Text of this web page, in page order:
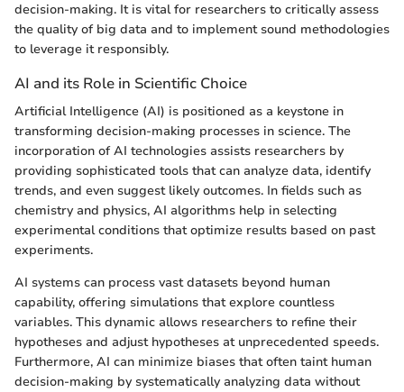
decision-making. It is vital for researchers to critically assess
the quality of big data and to implement sound methodologies
to leverage it responsibly.
AI and its Role in Scientific Choice
Artificial Intelligence (AI) is positioned as a keystone in
transforming decision-making processes in science. The
incorporation of AI technologies assists researchers by
providing sophisticated tools that can analyze data, identify
trends, and even suggest likely outcomes. In fields such as
chemistry and physics, AI algorithms help in selecting
experimental conditions that optimize results based on past
experiments.
AI systems can process vast datasets beyond human
capability, offering simulations that explore countless
variables. This dynamic allows researchers to refine their
hypotheses and adjust hypotheses at unprecedented speeds.
Furthermore, AI can minimize biases that often taint human
decision-making by systematically analyzing data without